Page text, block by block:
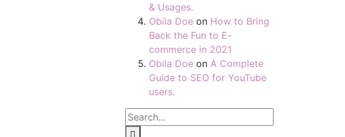
& Usages.
Obila Doe on How to Bring
Back the Fun to E-
commerce in 2021
Obila Doe on A Complete
Guide to SEO for YouTube
users.